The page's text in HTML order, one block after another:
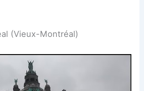
(Vieux-Montréal)